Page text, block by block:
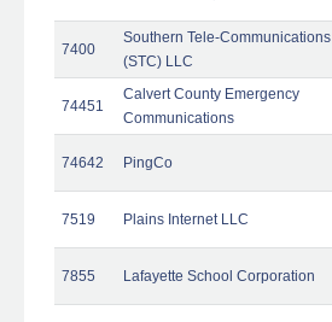
7400
Southern Tele-Communications
(STC) LLC
74451
Calvert County Emergency
Communications
74642 PingCo
7519 Plains Internet LLC
7855 Lafayette School Corporation